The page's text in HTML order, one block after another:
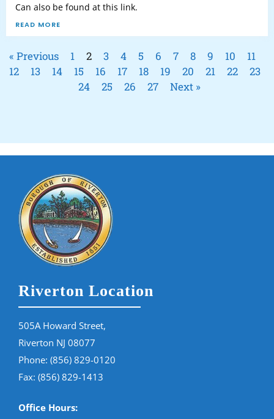
Can also be found at this link.
READ MORE
« Previous 1 2 3 4 5 6 7 8 9 10
11
12
13 14 15 16 17 18 19 20 21 22
23
24
25 26 27 Next »
Riverton Location
505A Howard Street,
Riverton NJ 08077
Phone: (856) 829-0120
Fax: (856) 829-1413
Office Hours: